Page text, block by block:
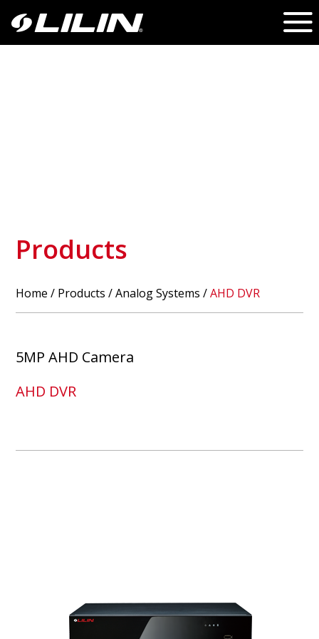
Products
Home / Products / Analog Systems /AHD DVR
5MP AHD Camera
AHD DVR